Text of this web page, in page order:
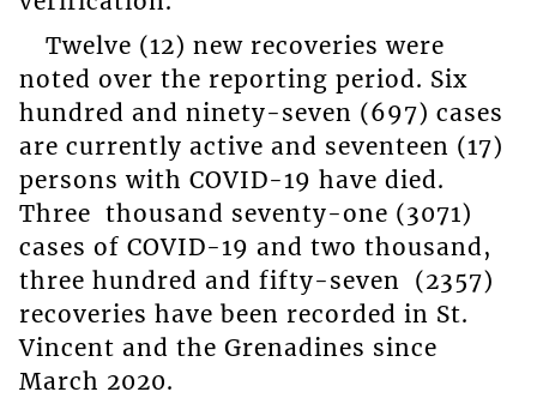
Twelve (12) new recoveries were
noted over the reporting period. Six
hundred and ninety-seven (697) cases
are currently active and seventeen (17)
persons with COVID-19 have died.
Three thousand seventy-one (3071)
cases of COVID-19 and two thousand,
three hundred and fifty-seven (2357)
recoveries have been recorded in St.
Vincent and the Grenadines since
March 2020.